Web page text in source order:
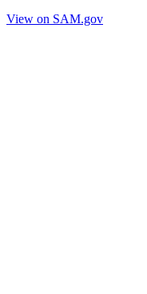
View on SAM.gov